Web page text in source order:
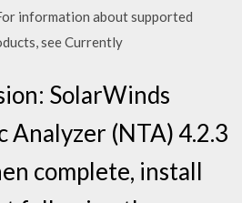
information about supported
see Currently
SolarWinds
Analyzer (NTA) 4.2.3
complete, install